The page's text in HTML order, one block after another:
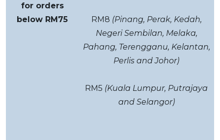
for orders
below RM75
RM8 (Pinang, Perak, Kedah,
Negeri Sembilan, Melaka,
Pahang, Terengganu, Kelantan,
Perlis and Johor)
RM5 (Kuala Lumpur, Putrajaya
and Selangor)